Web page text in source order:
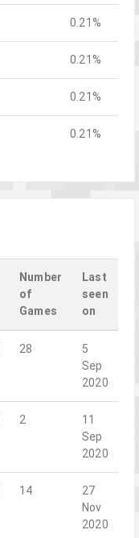
0.21%
0.21%
0.21%
0.21%
Number
of
Games
Last
seen
on
28
5
Sep
2020
2
11
Sep
2020
14
27
Nov
2020